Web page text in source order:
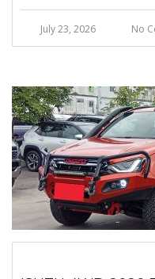
July 23, 2026 No